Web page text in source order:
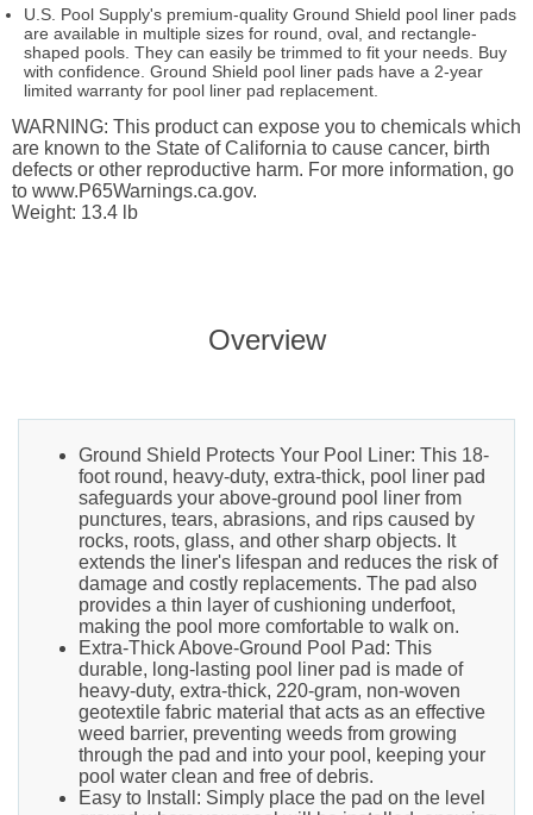
U.S. Pool Supply's premium-quality Ground Shield pool liner pads
are available in multiple sizes for round, oval, and rectangle-
shaped pools. They can easily be trimmed to fit your needs. Buy
with confidence. Ground Shield pool liner pads have a 2-year
limited warranty for pool liner pad replacement.
WARNING: This product can expose you to chemicals which
are known to the State of California to cause cancer, birth
defects or other reproductive harm. For more information, go
to www.P65Warnings.ca.gov.
Weight: 13.4 lb
Overview
Ground Shield Protects Your Pool Liner: This 18-
foot round, heavy-duty, extra-thick, pool liner pad
safeguards your above-ground pool liner from
punctures, tears, abrasions, and rips caused by
rocks, roots, glass, and other sharp objects. It
extends the liner's lifespan and reduces the risk of
damage and costly replacements. The pad also
provides a thin layer of cushioning underfoot,
making the pool more comfortable to walk on.
Extra-Thick Above-Ground Pool Pad: This
durable, long-lasting pool liner pad is made of
heavy-duty, extra-thick, 220-gram, non-woven
geotextile fabric material that acts as an effective
weed barrier, preventing weeds from growing
through the pad and into your pool, keeping your
pool water clean and free of debris.
Easy to Install: Simply place the pad on the level